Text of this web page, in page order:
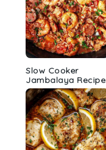
Slow Cooker
Jambalaya Recipe